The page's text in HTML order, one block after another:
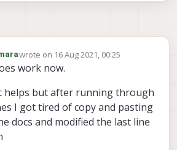
wrote on 16 Aug 2021, 00:25
last edited by
work now.
helps but after running through
I got tired of copy and pasting
docs and modified the last line